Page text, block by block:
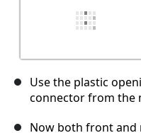
Use the plastic
connector from the
Now both front and